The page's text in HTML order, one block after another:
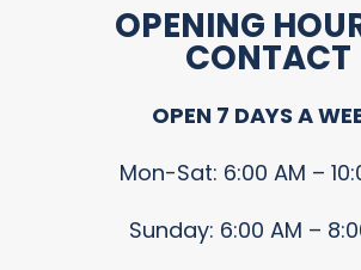
OPENING
CONTACT
OPEN 7 DAYS A
Mon-Sat: 6:00 AM –
Sunday: 6:00 AM –